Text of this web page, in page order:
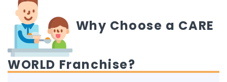
Why Choose a CARE
WORLD Franchise?